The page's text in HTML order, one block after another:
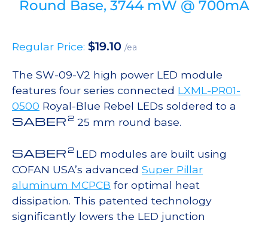
Round Base, 3744 mW @ 700mA
Regular Price: $19.10 /ea
The SW-09-V2 high power LED module
features four series connected LXML-PR01-
0500 Royal-Blue Rebel LEDs soldered to a
SABER 2 25 mm round base.
SABER 2 LED modules are built using
COFAN USA’s advanced Super Pillar
aluminum MCPCB for optimal heat
dissipation. This patented technology
significantly lowers the LED junction